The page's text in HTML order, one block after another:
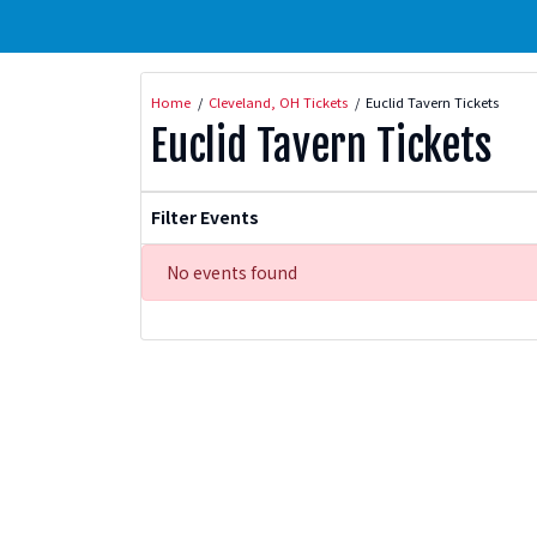
Home Cleveland, OH Tickets Euclid Tavern Tickets
Euclid Tavern Tickets
Filter Events
No events found